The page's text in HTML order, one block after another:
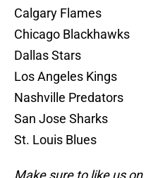
Calgary Flames
Chicago Blackhawks
Dallas Stars
Los Angeles Kings
Nashville Predators
San Jose Sharks
St. Louis Blues
Make sure to like us on